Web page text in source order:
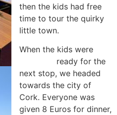
then the kids had free
time to tour the quirky
little town.
When the kids were
ready for the
next stop, we headed
towards the city of
Cork. Everyone was
given 8 Euros for dinner,